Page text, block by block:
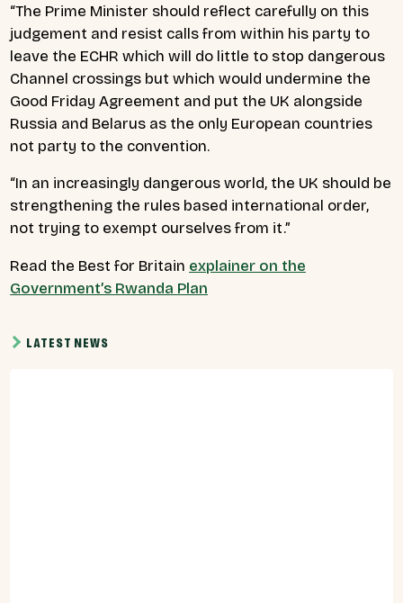
“The Prime Minister should reflect carefully on this
judgement and resist calls from within his party to
leave the ECHR which will do little to stop dangerous
Channel crossings but which would undermine the
Good Friday Agreement and put the UK alongside
Russia and Belarus as the only European countries
not party to the convention.
“In an increasingly dangerous world, the UK should be
strengthening the rules based international order,
not trying to exempt ourselves from it.”
Read the Best for Britain explainer on the
Government’s Rwanda Plan
LATEST NEWS